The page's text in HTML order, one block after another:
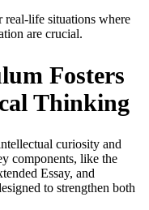
real-life situations where
are crucial.
Fosters
Thinking
curiosity and
components, like the
Essay, and
to strengthen both